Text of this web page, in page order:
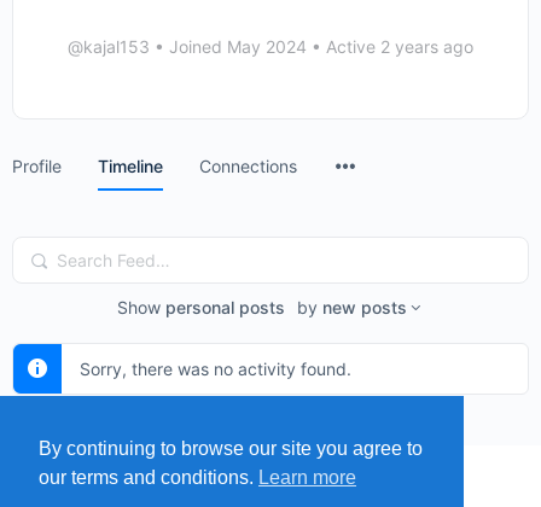
@kajal153 • Joined May 2024 • Active 2 years ago
Profile Timeline Connections
Search
Feed…
Show personal posts by new posts
Sorry, there was no activity found.
By continuing to browse our site you agree to
our terms and conditions. Learn more